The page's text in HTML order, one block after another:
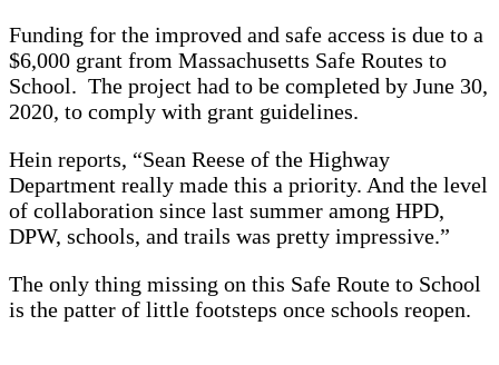
Funding for the improved and safe access is due to a
$6,000 grant from Massachusetts Safe Routes to
School. The project had to be completed by June 30,
2020, to comply with grant guidelines.
Hein reports, “Sean Reese of the Highway
Department really made this a priority. And the level
of collaboration since last summer among HPD,
DPW, schools, and trails was pretty impressive.”
The only thing missing on this Safe Route to School
is the patter of little footsteps once schools reopen.